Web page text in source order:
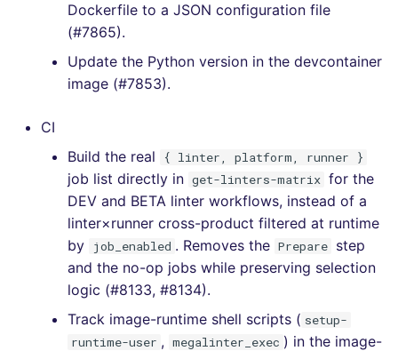
[4.7.1] - 2020-11-16
[4.7.0] - 2020-11-16
[4.5.0] - 2020-11-11
[4.4.0] - 2020-11-05
[4.3.2] - 2020-11-04
[4.0.0] - 2020-10-01
Dockerfile to a JSON configuration file
(#7865).
Update the Python version in the devcontainer
image (#7853).
CI
Build the real
{ linter, platform, runner }
job list directly in get-linters-matrix for the
DEV and BETA linter workflows, instead of a
linter×runner cross-product filtered at runtime
by
job_enabled . Removes the Prepare step
and the no-op jobs while preserving selection
logic (#8133, #8134).
Track image-runtime shell scripts ( setup-
runtime-user , megalinter_exec ) in the image-